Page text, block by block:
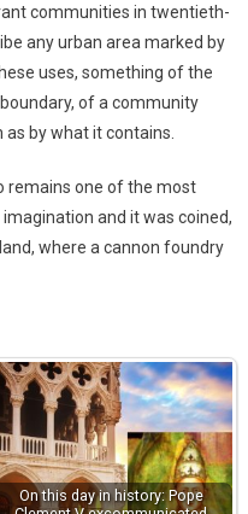
communities in twentieth-
any urban area marked by
uses, something of the
of a community
by what it contains.
remains one of the most
and it was coined,
where a cannon foundry
On this day in history: Pope